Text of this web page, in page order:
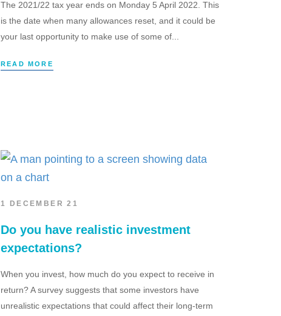
The 2021/22 tax year ends on Monday 5 April 2022. This
is the date when many allowances reset, and it could be
your last opportunity to make use of some of...
READ MORE
1 DECEMBER 21
Do you have realistic investment
expectations?
When you invest, how much do you expect to receive in
return? A survey suggests that some investors have
unrealistic expectations that could affect their long-term